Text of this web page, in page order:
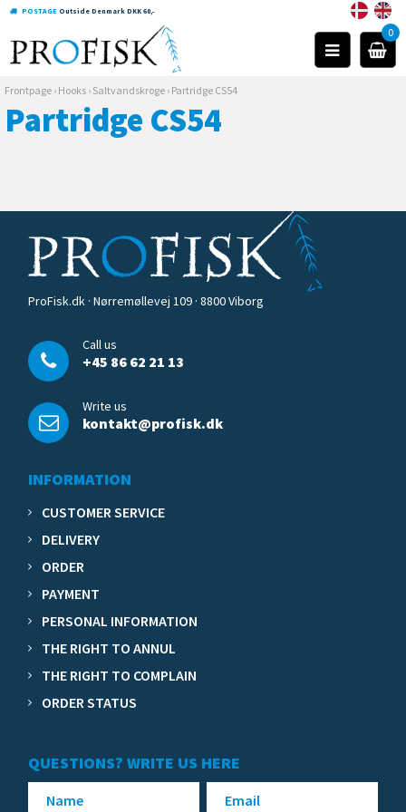
POSTAGE Outside Denmark DKK 60,-
0
Frontpage › Hooks › Saltvandskroge › Partridge CS54
Partridge CS54
ProFisk.dk · Nørremøllevej 109 · 8800 Viborg
Call us
+45 86 62 21 13
Write us
kontakt@profisk.dk
INFORMATION
CUSTOMER SERVICE
DELIVERY
ORDER
PAYMENT
PERSONAL INFORMATION
THE RIGHT TO ANNUL
THE RIGHT TO COMPLAIN
ORDER STATUS
QUESTIONS? WRITE US HERE